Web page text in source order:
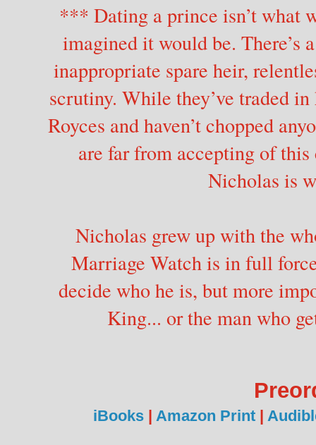
*** Dating a prince isn’t what
imagined it would be. There’s
inappropriate spare heir,
scrutiny. While they’ve traded
Royces and haven’t chopped
are far from accepting of
Nicholas is
Nicholas grew up with the
Marriage Watch is in full
decide who he is, but more
King... or the man who
iBooks | Amazon Print |